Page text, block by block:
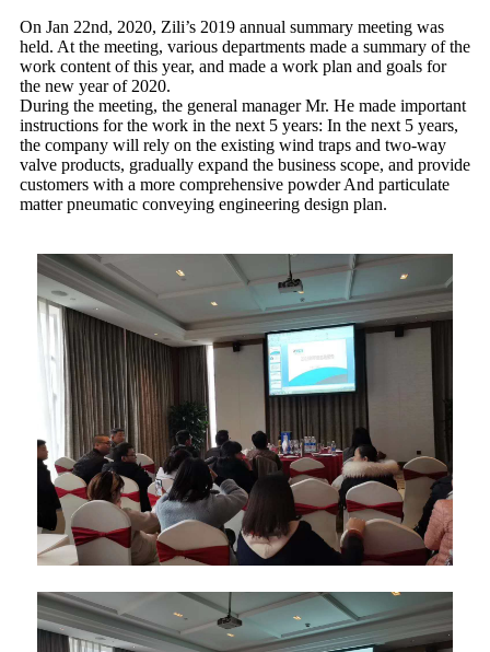
On Jan 22nd, 2020, Zili’s 2019 annual summary meeting was
held. At the meeting, various departments made a summary of the
work content of this year, and made a work plan and goals for
the new year of 2020.
During the meeting, the general manager Mr. He made important
instructions for the work in the next 5 years: In the next 5 years,
the company will rely on the existing wind traps and two-way
valve products, gradually expand the business scope, and provide
customers with a more comprehensive powder And particulate
matter pneumatic conveying engineering design plan.